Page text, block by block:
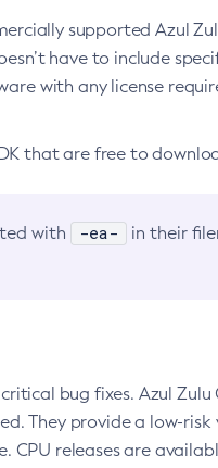
supported Azul
have to include
with any license
that are free to
with -ea-
in their
bug fixes. Azul Zulu
They provide a low-
CPU releases are